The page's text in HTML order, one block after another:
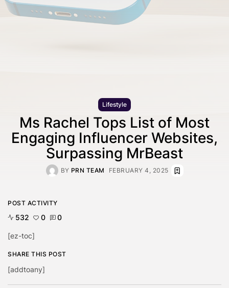
Lifestyle
Ms Rachel Tops List of Most
Engaging Influencer Websites,
Surpassing MrBeast
BY PRN TEAM FEBRUARY 4, 2025
POST ACTIVITY
532 0 0
[ez-toc]
SHARE THIS POST
[addtoany]